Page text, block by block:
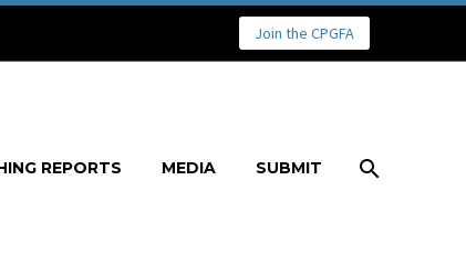
Join the CPGFA
REPORTS MEDIA SUBMIT